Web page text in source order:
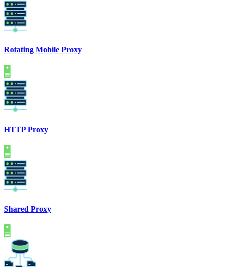
Rotating Mobile Proxy
HTTP Proxy
Shared Proxy